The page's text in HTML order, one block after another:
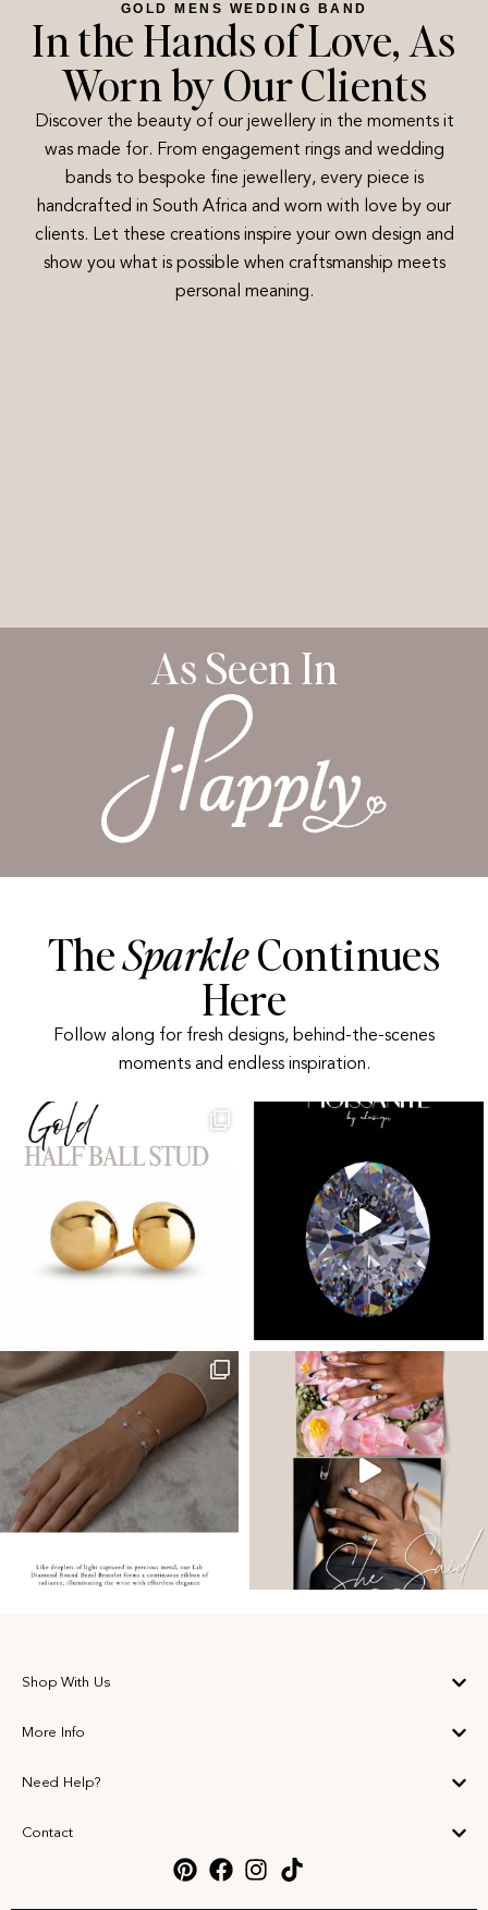
GOLD MENS WEDDING BAND
In the Hands of Love, As
Worn by Our Clients
Discover the beauty of our jewellery in the moments it
was made for. From engagement rings and wedding
bands to bespoke fine jewellery, every piece is
handcrafted in South Africa and worn with love by our
clients. Let these creations inspire your own design and
show you what is possible when craftsmanship meets
personal meaning.
As Seen In
TheSparkleContinues
Here
Follow along for fresh designs, behind-the-scenes
moments and endless inspiration.
Shop With Us
More Info
Need Help?
Contact